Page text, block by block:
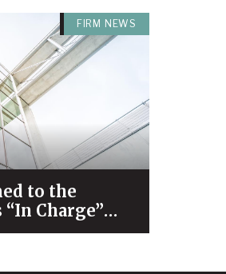
FIRM NEWS
to the
Charge”